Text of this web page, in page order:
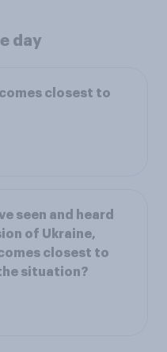
day
closest to
seen and heard
of Ukraine,
closest to
situation?